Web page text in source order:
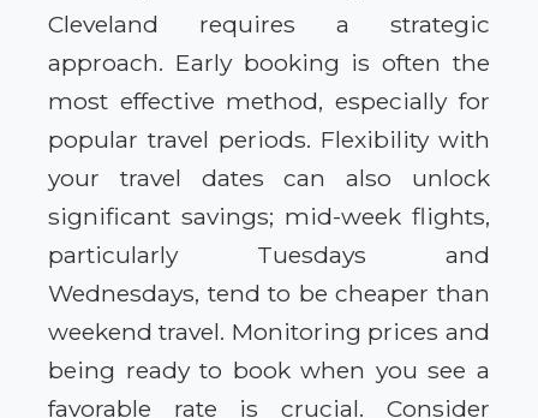
Cleveland requires a strategic
approach. Early booking is often the
most effective method, especially for
popular travel periods. Flexibility with
your travel dates can also unlock
significant savings; mid-week flights,
particularly Tuesdays and
Wednesdays, tend to be cheaper than
weekend travel. Monitoring prices and
being ready to book when you see a
favorable rate is crucial. Consider